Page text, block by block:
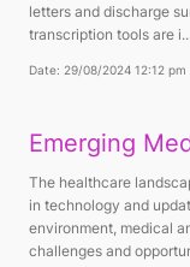
letters and discharge
transcription tools are
Date: 29/08/2024 12:12 pm
Emerging
The healthcare
in technology and
environment, medical
challenges and